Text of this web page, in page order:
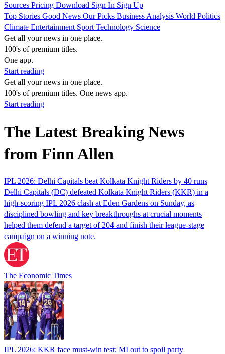
Sources Pricing Download Sign In Sign Up
Top Stories Good News Our Picks Business Analysis World Politics
Climate Entertainment Sport Technology Science
Get all your news in one place.
100's of premium titles.
One app.
Start reading
Get all your news in one place.
100's of premium titles. One news app.
Start reading
The Latest Breaking News
from Finn Allen
IPL 2026: Delhi Capitals beat Kolkata Knight Riders by 40 runs
Delhi Capitals (DC) defeated Kolkata Knight Riders (KKR) in a
high-scoring IPL 2026 clash at Eden Gardens on Sunday, as
disciplined bowling and key breakthroughs at crucial moments
helped them defend a target of 204 and finish their league-stage
campaign on a winning note.
The Economic Times
IPL 2026: KKR face must-win test; MI out to spoil party